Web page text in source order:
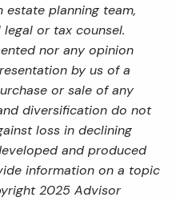
planning team,
or tax counsel.
nor any opinion
by us of a
or sale of any
diversification do not
loss in declining
and produced
information on a topic
2025 Advisor